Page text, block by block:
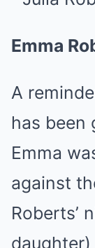
Emma
A
has been
Emma
against
Roberts’